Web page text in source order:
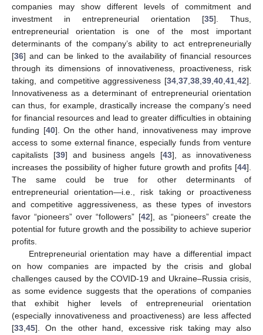
companies may show different levels of commitment and
investment in entrepreneurial orientation [35]. Thus,
entrepreneurial orientation is one of the most important
determinants of the company’s ability to act entrepreneurially
[36] and can be linked to the availability of financial resources
through its dimensions of innovativeness, proactiveness, risk
taking, and competitive aggressiveness [34,37,38,39,40,41,42].
Innovativeness as a determinant of entrepreneurial orientation
can thus, for example, drastically increase the company’s need
for financial resources and lead to greater difficulties in obtaining
funding [40]. On the other hand, innovativeness may improve
access to some external finance, especially funds from venture
capitalists [39] and business angels [43], as innovativeness
increases the possibility of higher future growth and profits [44].
The same could be true for other determinants of
entrepreneurial orientation—i.e., risk taking or proactiveness
and competitive aggressiveness, as these types of investors
favor “pioneers” over “followers” [42], as “pioneers” create the
potential for future growth and the possibility to achieve superior
profits.
Entrepreneurial orientation may have a differential impact
on how companies are impacted by the crisis and global
challenges caused by the COVID-19 and Ukraine–Russia crisis,
as some evidence suggests that the operations of companies
that exhibit higher levels of entrepreneurial orientation
(especially innovativeness and proactiveness) are less affected
[33,45]. On the other hand, excessive risk taking may also